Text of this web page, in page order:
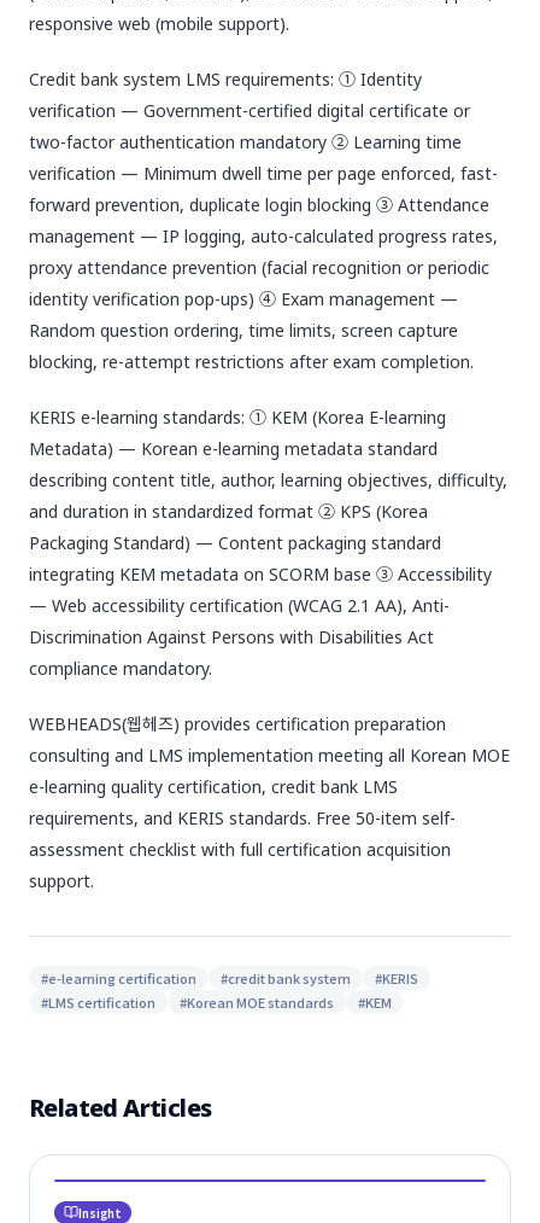
responsive web (mobile support).
Credit bank system LMS requirements: ① Identity
verification — Government-certified digital certificate or
two-factor authentication mandatory ② Learning time
verification — Minimum dwell time per page enforced, fast-
forward prevention, duplicate login blocking ③ Attendance
management — IP logging, auto-calculated progress rates,
proxy attendance prevention (facial recognition or periodic
identity verification pop-ups) ④ Exam management —
Random question ordering, time limits, screen capture
blocking, re-attempt restrictions after exam completion.
KERIS e-learning standards: ① KEM (Korea E-learning
Metadata) — Korean e-learning metadata standard
describing content title, author, learning objectives, difficulty,
and duration in standardized format ② KPS (Korea
Packaging Standard) — Content packaging standard
integrating KEM metadata on SCORM base ③ Accessibility
— Web accessibility certification (WCAG 2.1 AA), Anti-
Discrimination Against Persons with Disabilities Act
compliance mandatory.
WEBHEADS(웹헤즈) provides certification preparation
consulting and LMS implementation meeting all Korean MOE
e-learning quality certification, credit bank LMS
requirements, and KERIS standards. Free 50-item self-
assessment checklist with full certification acquisition
support.
#e-learning certification #credit bank system #KERIS
#LMS certification #Korean MOE standards #KEM
Related Articles
Insight